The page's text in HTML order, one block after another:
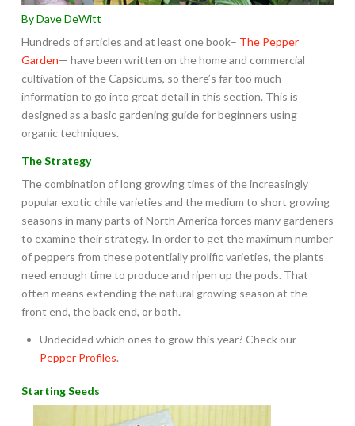
By Dave DeWitt
Hundreds of articles and at least one book– The Pepper
Garden— have been written on the home and commercial
cultivation of the Capsicums, so there’s far too much
information to go into great detail in this section. This is
designed as a basic gardening guide for beginners using
organic techniques.
The Strategy
The combination of long growing times of the increasingly
popular exotic chile varieties and the medium to short growing
seasons in many parts of North America forces many gardeners
to examine their strategy. In order to get the maximum number
of peppers from these potentially prolific varieties, the plants
need enough time to produce and ripen up the pods. That
often means extending the natural growing season at the
front end, the back end, or both.
Undecided which ones to grow this year? Check our
Pepper Profiles.
Starting Seeds